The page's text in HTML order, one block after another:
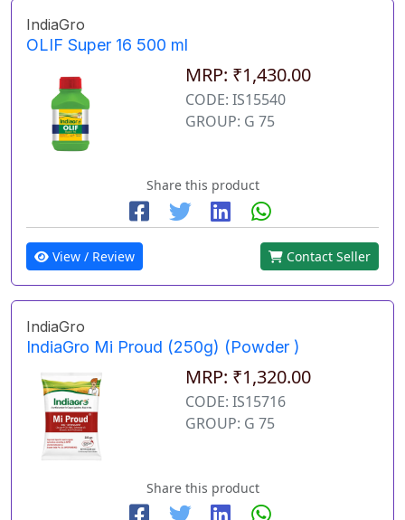
IndiaGro
OLIF Super 16 500 ml
MRP: ₹1,430.00
CODE: IS15540
GROUP: G 75
Share this product
View / Review Contact Seller
IndiaGro
IndiaGro Mi Proud (250g) (Powder )
MRP: ₹1,320.00
CODE: IS15716
GROUP: G 75
Share this product